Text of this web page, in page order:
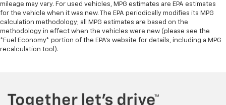
mileage may vary. For used vehicles, MPG estimates are EPA estimates
for the vehicle when it was new. The EPA periodically modifies its MPG
calculation methodology; all MPG estimates are based on the
methodology in effect when the vehicles were new (please see the
*Fuel Economy* portion of the EPA's website for details, including a MPG
recalculation tool).